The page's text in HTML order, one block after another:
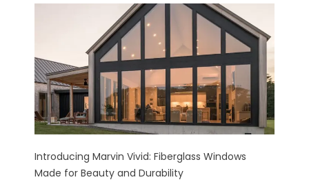
Introducing Marvin Vivid: Fiberglass Windows
Made for Beauty and Durability